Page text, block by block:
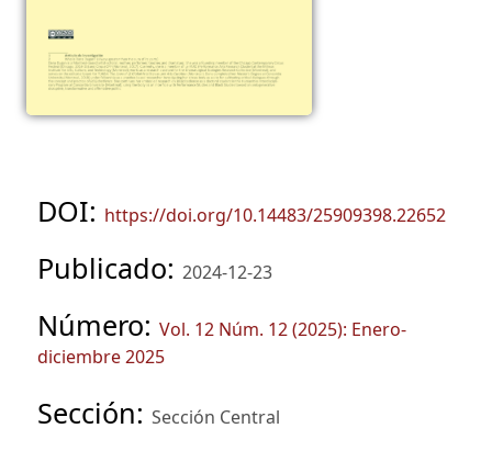
DOI: https://doi.org/10.14483/25909398.22652
Publicado: 2024-12-23
Número: Vol. 12 Núm. 12 (2025): Enero-
diciembre 2025
Sección: Sección Central